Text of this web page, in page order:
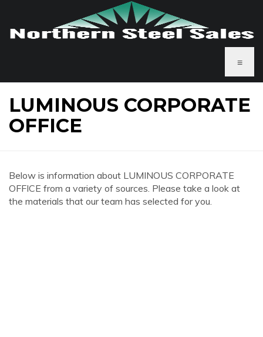
≡
LUMINOUS CORPORATE
OFFICE
Below is information about LUMINOUS CORPORATE
OFFICE from a variety of sources. Please take a look at
the materials that our team has selected for you.